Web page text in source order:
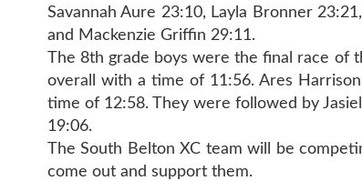
Savannah Aure 23:10, Layla Bronner
and Mackenzie Griffin 29:11.
The 8th grade boys were the final race of
overall with a time of 11:56. Ares
time of 12:58. They were followed by
19:06.
The South Belton XC team will be
come out and support them.